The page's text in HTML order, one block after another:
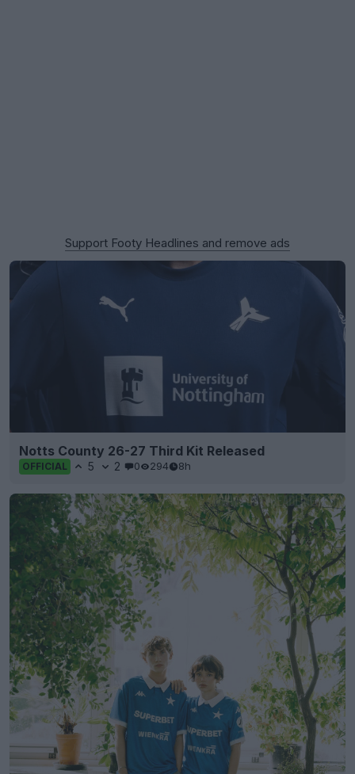
Support Footy Headlines and remove ads
Notts County 26-27 Third Kit Released
OFFICIAL 5 2 0 294 8h